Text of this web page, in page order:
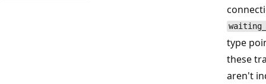
type
these
aren't